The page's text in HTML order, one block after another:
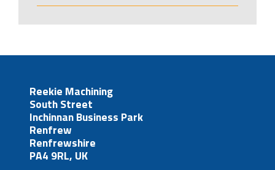
Reekie Machining
South Street
Inchinnan Business Park
Renfrew
Renfrewshire
PA4 9RL, UK